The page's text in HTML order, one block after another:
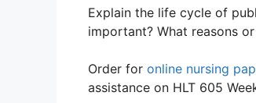
Explain the life cycle of
important? What reasons
Order for online nursing
assistance on HLT 605